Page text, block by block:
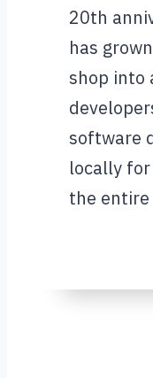
20th
has
shop into
software
locally
the entire